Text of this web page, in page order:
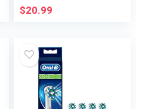
Journey Case, 40000
VPM Deep Clear 5
Toothbrushes Quick
Cost 4 Hours Final
30 Days, Pink
$20.99